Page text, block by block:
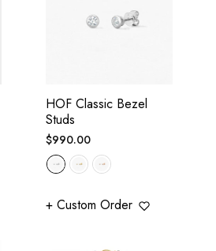
HOF Classic Bezel
Studs
Regular
price
$990.00
+ Custom Order